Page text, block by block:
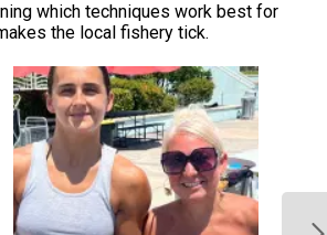
which techniques work best for
the local fishery tick.